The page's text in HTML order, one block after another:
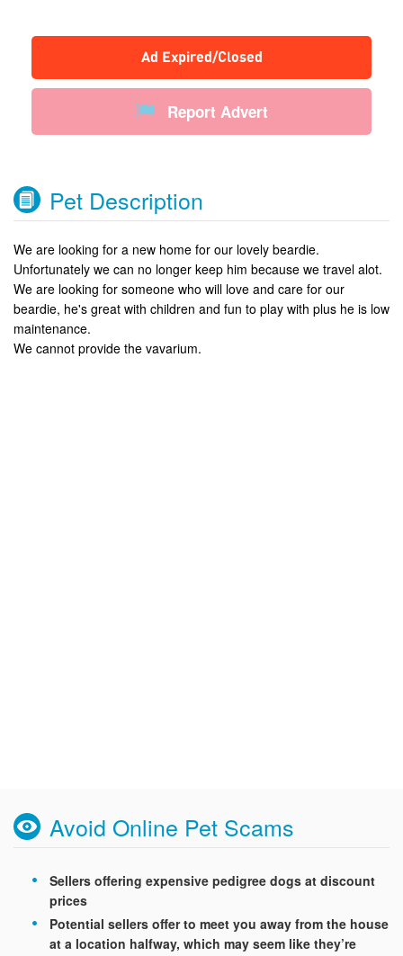
Ad Expired/Closed
Report Advert
Pet Description
We are looking for a new home for our lovely beardie.
Unfortunately we can no longer keep him because we travel alot.
We are looking for someone who will love and care for our
beardie, he's great with children and fun to play with plus he is low
maintenance.
We cannot provide the vavarium.
Avoid Online Pet Scams
Sellers offering expensive pedigree dogs at discount
prices
Potential sellers offer to meet you away from the house
at a location halfway, which may seem like they’re